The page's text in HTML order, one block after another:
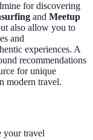
for discovering
and Meetup
also allow you to
and
experiences. A
recommendations
for unique
modern travel.
your travel